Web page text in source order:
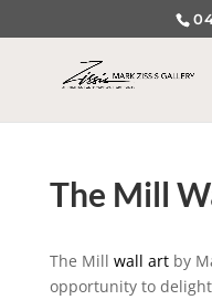
The Mill
The Mill wall artby
opportunity to